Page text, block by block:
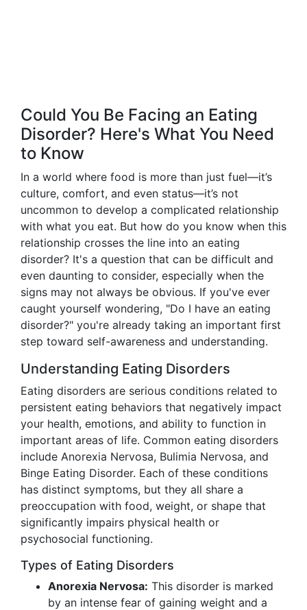
Could You Be Facing an Eating
Disorder? Here's What You Need
to Know
In a world where food is more than just fuel—it’s
culture, comfort, and even status—it’s not
uncommon to develop a complicated relationship
with what you eat. But how do you know when this
relationship crosses the line into an eating
disorder? It's a question that can be difficult and
even daunting to consider, especially when the
signs may not always be obvious. If you've ever
caught yourself wondering, "Do I have an eating
disorder?" you're already taking an important first
step toward self-awareness and understanding.
Understanding Eating Disorders
Eating disorders are serious conditions related to
persistent eating behaviors that negatively impact
your health, emotions, and ability to function in
important areas of life. Common eating disorders
include Anorexia Nervosa, Bulimia Nervosa, and
Binge Eating Disorder. Each of these conditions
has distinct symptoms, but they all share a
preoccupation with food, weight, or shape that
significantly impairs physical health or
psychosocial functioning.
Types of Eating Disorders
Anorexia Nervosa: This disorder is marked
by an intense fear of gaining weight and a